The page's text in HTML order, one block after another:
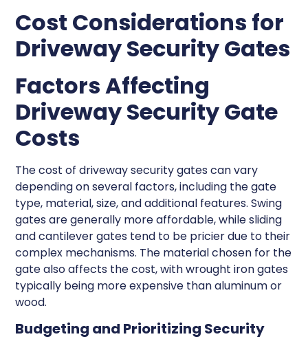
Cost Considerations for
Driveway Security Gates
Factors Affecting
Driveway Security Gate
Costs
The cost of driveway security gates can vary
depending on several factors, including the gate
type, material, size, and additional features. Swing
gates are generally more affordable, while sliding
and cantilever gates tend to be pricier due to their
complex mechanisms. The material chosen for the
gate also affects the cost, with wrought iron gates
typically being more expensive than aluminum or
wood.
Budgeting and Prioritizing Security